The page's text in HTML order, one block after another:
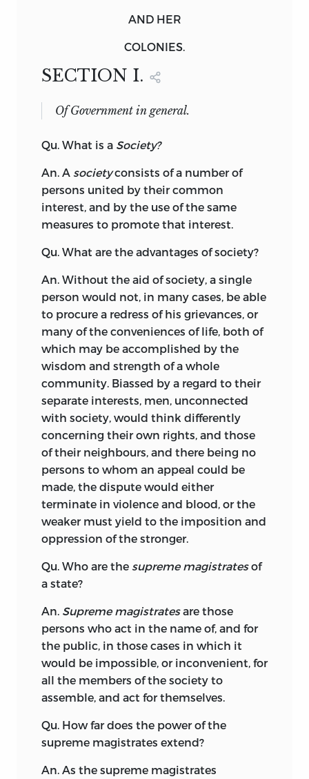
AND HER
COLONIES.
SECTION I.
Of Government in general.
Qu. What is a Society?
An. A societyconsists of a number of
persons united by their common
interest, and by the use of the same
measures to promote that interest.
Qu. What are the advantages of society?
An. Without the aid of society, a single
person would not, in many cases, be able
to procure a redress of his grievances, or
many of the conveniences of life, both of
which may be accomplished by the
wisdom and strength of a whole
community. Biassed by a regard to their
separate interests, men, unconnected
with society, would think differently
concerning their own rights, and those
of their neighbours, and there being no
persons to whom an appeal could be
made, the dispute would either
terminate in violence and blood, or the
weaker must yield to the imposition and
oppression of the stronger.
Qu. Who are the supreme magistratesof
a state?
An. Supreme magistratesare those
persons who act in the name of, and for
the public, in those cases in which it
would be impossible, or inconvenient, for
all the members of the society to
assemble, and act for themselves.
Qu. How far does the power of the
supreme magistrates extend?
An. As the supreme magistrates